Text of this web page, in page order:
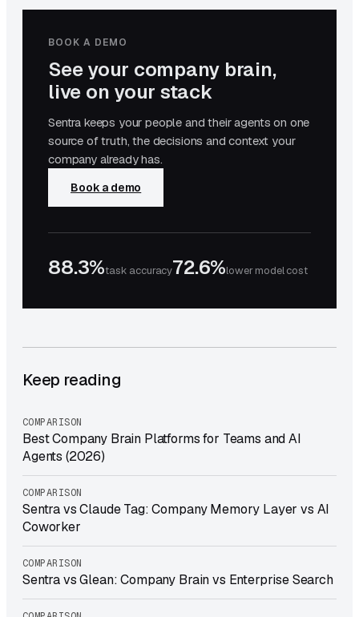
BOOK A DEMO
See your company brain,
live on your stack
Sentra keeps your people and their agents on one
source of truth, the decisions and context your
company already has.
Book a demo
88.3%task accuracy72.6%lower model cost
Keep reading
COMPARISON
Best Company Brain Platforms for Teams and AI
Agents (2026)
COMPARISON
Sentra vs Claude Tag: Company Memory Layer vs AI
Coworker
COMPARISON
Sentra vs Glean: Company Brain vs Enterprise Search